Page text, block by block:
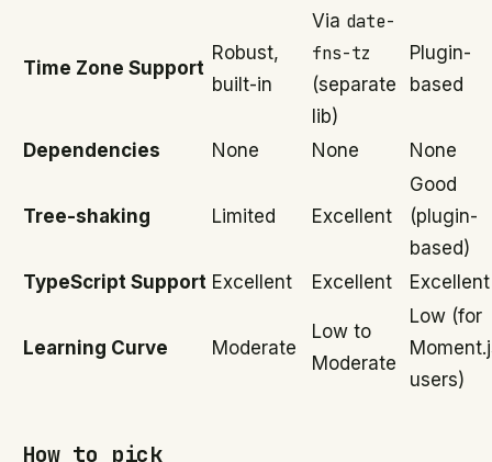
Time Zone Support
Robust,
built-in
Via date-
fns-tz
(separate
lib)
Plugin-
based
Dependencies None None None
Tree-shaking Limited Excellent
Good
(plugin-
based)
TypeScript Support Excellent Excellent Excellent
Learning Curve Moderate
Low to
Moderate
Low (for
users)
How to pick